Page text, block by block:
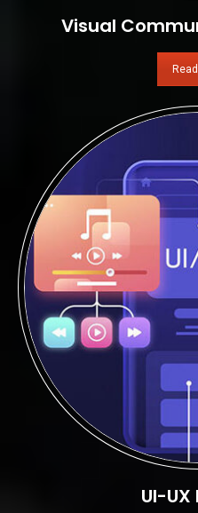
Visual
UI-